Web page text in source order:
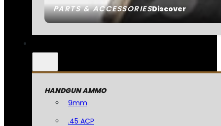
PARTS & ACCESSORIESDiscover
HANDGUN AMMO
9mm
.45 ACP